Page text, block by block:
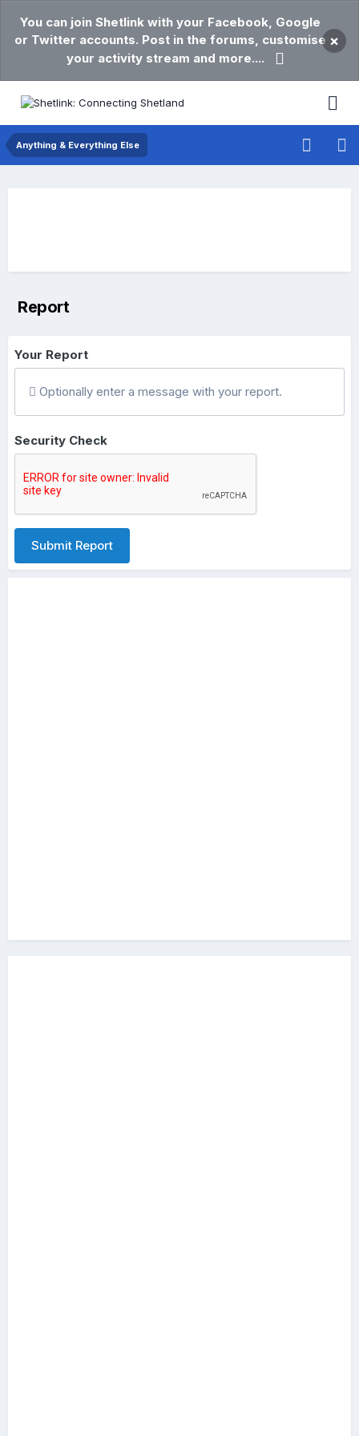
You can join Shetlink with your Facebook, Google
or Twitter accounts. Post in the forums, customise
your activity stream and more....
×
Anything & Everything Else
Report
Your Report
Optionally enter a message with your report.
Security Check
Submit Report